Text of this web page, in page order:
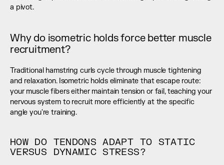
a pivot.
Why do isometric holds force better muscle
recruitment?
Traditional hamstring curls cycle through muscle tightening
and relaxation. Isometric holds eliminate that escape route:
your muscle fibers either maintain tension or fail, teaching your
nervous system to recruit more efficiently at the specific
angle you're training.
HOW DO TENDONS ADAPT TO STATIC
VERSUS DYNAMIC STRESS?